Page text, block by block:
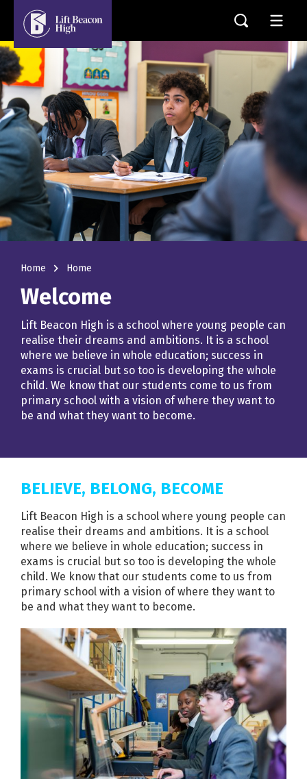
Home navigate_next Home
Welcome
Lift Beacon High is a school where young people can
realise their dreams and ambitions. It is a school
where we believe in whole education; success in
exams is crucial but so too is developing the whole
child. We know that our students come to us from
primary school with a vision of where they want to
be and what they want to become.
BELIEVE, BELONG, BECOME
Lift Beacon High is a school where young people can
realise their dreams and ambitions. It is a school
where we believe in whole education; success in
exams is crucial but so too is developing the whole
child. We know that our students come to us from
primary school with a vision of where they want to
be and what they want to become.